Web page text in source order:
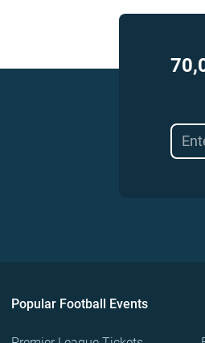
Popular Football Events